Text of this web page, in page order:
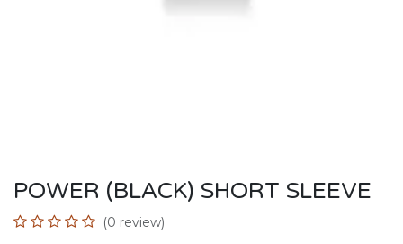
POWER (BLACK) SHORT SLEEVE
(0 review)